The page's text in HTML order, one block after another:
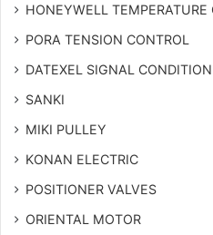
HONEYWELL TEMPERATURE
PORA TENSION CONTROL
DATEXEL SIGNAL
SANKI
MIKI PULLEY
KONAN ELECTRIC
POSITIONER VALVES
ORIENTAL MOTOR